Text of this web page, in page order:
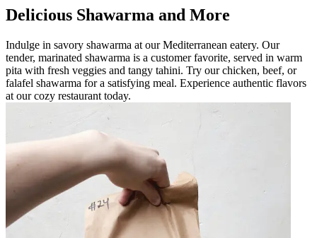
Delicious Shawarma and More
Indulge in savory shawarma at our Mediterranean eatery. Our
tender, marinated shawarma is a customer favorite, served in warm
pita with fresh veggies and tangy tahini. Try our chicken, beef, or
falafel shawarma for a satisfying meal. Experience authentic flavors
at our cozy restaurant today.